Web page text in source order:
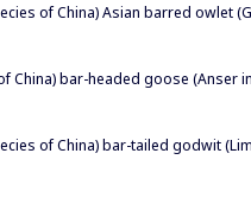
of China) Asian barred owlet
China) bar-headed goose (Anser
of China) bar-tailed godwit